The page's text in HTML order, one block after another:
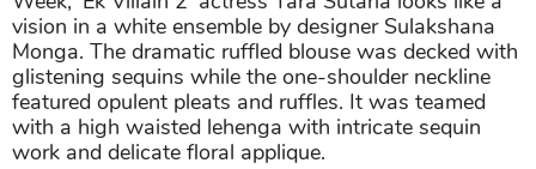
vision in a white ensemble by designer Sulakshana
Monga. The dramatic ruffled blouse was decked with
glistening sequins while the one-shoulder neckline
featured opulent pleats and ruffles. It was teamed
with a high waisted lehenga with intricate sequin
work and delicate floral applique.